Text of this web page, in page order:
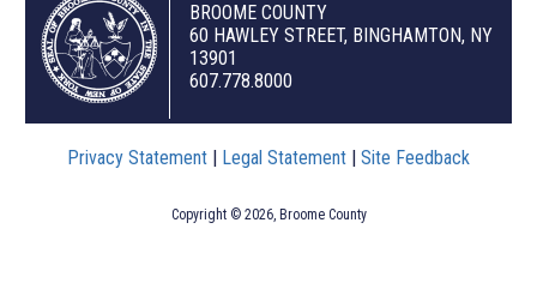
BROOME COUNTY
60 HAWLEY STREET, BINGHAMTON, NY
13901
607.778.8000
Privacy Statement Legal Statement Site Feedback
Copyright © 2026, Broome County